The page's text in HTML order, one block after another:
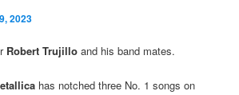
2023
Robert Trujillo and his band mates.
has notched three No. 1 songs on